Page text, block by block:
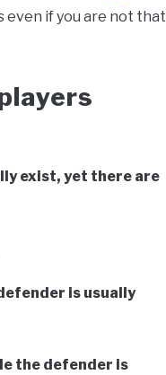
even if you are not that
exist, yet there are
is usually
the defender is